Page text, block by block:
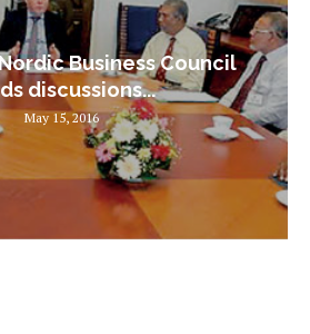
Business Council
discussions...
May 15, 2016